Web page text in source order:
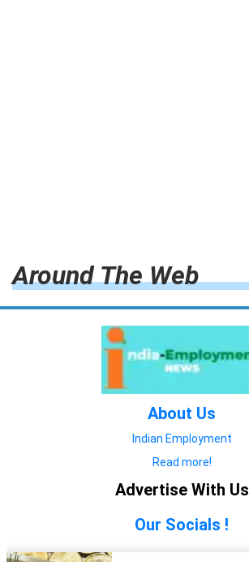
Around The Web
About Us
Indian Employment
Read more!
Advertise With Us
Our Socials !